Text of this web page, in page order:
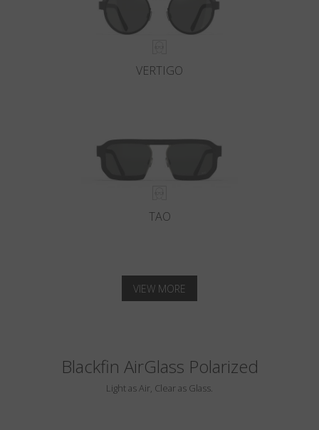
VERTIGO
TAO
VIEW MORE
Blackfin AirGlass Polarized
Light as Air, Clear as Glass.